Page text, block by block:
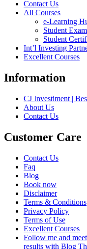
Contact Us
All Courses
e-Learning
Student
Student
Int’l Investing
Excellent Courses
Information
CJ Investiment |
About Us
Contact Us
Customer Care
Contact Us
Faq
Blog
Book now
Disclaimer
Terms & Conditions
Privacy Policy
Terms of Use
Excellent Courses
Follow me and
results with Blog